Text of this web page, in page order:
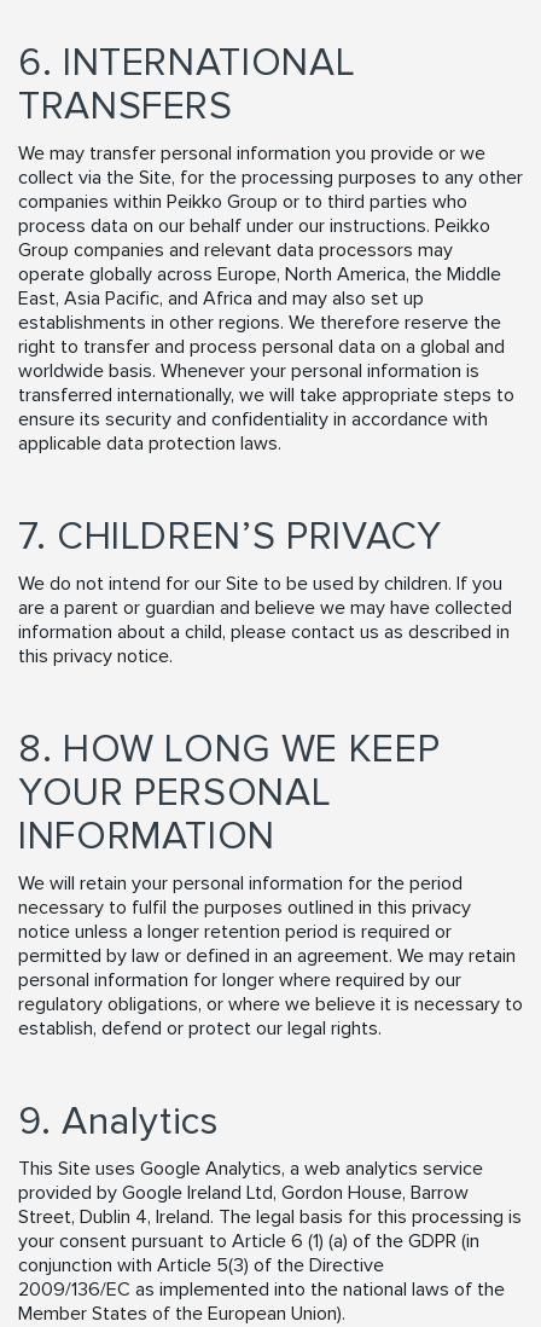
6. INTERNATIONAL
TRANSFERS
We may transfer personal information you provide or we
collect via the Site, for the processing purposes to any other
companies within Peikko Group or to third parties who
process data on our behalf under our instructions. Peikko
Group companies and relevant data processors may
operate globally across Europe, North America, the Middle
East, Asia Pacific, and Africa and may also set up
establishments in other regions. We therefore reserve the
right to transfer and process personal data on a global and
worldwide basis. Whenever your personal information is
transferred internationally, we will take appropriate steps to
ensure its security and confidentiality in accordance with
applicable data protection laws.
7. CHILDREN’S PRIVACY
We do not intend for our Site to be used by children. If you
are a parent or guardian and believe we may have collected
information about a child, please contact us as described in
this privacy notice.
8. HOW LONG WE KEEP
YOUR PERSONAL
INFORMATION
We will retain your personal information for the period
necessary to fulfil the purposes outlined in this privacy
notice unless a longer retention period is required or
permitted by law or defined in an agreement. We may retain
personal information for longer where required by our
regulatory obligations, or where we believe it is necessary to
establish, defend or protect our legal rights.
9. Analytics
This Site uses Google Analytics, a web analytics service
provided by Google Ireland Ltd, Gordon House, Barrow
Street, Dublin 4, Ireland. The legal basis for this processing is
your consent pursuant to Article 6 (1) (a) of the GDPR (in
conjunction with Article 5(3) of the Directive
2009/136/EC as implemented into the national laws of the
Member States of the European Union).